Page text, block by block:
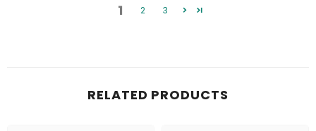
1 2 3
RELATED PRODUCTS